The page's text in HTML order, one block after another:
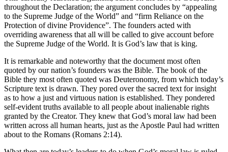
throughout the Declaration; the argument concludes by “appealing
to the Supreme Judge of the World” and “firm Reliance on the
Protection of divine Providence”. The founders acted with
overriding awareness that all will be called to give account before
the Supreme Judge of the World. It is God’s law that is king.
It is remarkable and noteworthy that the document most often
quoted by our nation’s founders was the Bible. The book of the
Bible they most often quoted was Deuteronomy, from which today’s
Scripture text is drawn. They pored over the sacred text for insight
as to how a just and virtuous nation is established. They pondered
self-evident truths available to all people about inalienable rights
granted by the Creator. They knew that God’s moral law had been
written across all human hearts, just as the Apostle Paul had written
about to the Romans (Romans 2:14).